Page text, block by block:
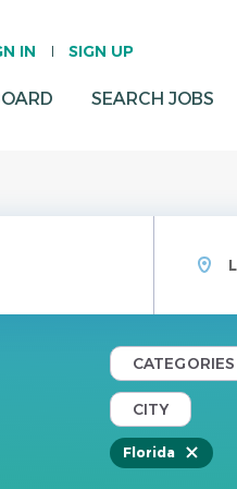
IN SIGN UP
SEARCH JOBS
CATEGORIES
CITY
Florida